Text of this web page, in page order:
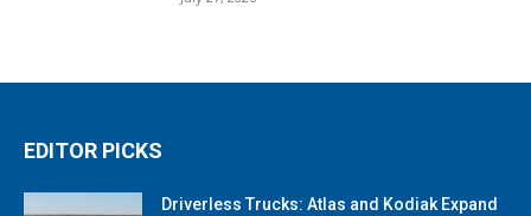
EDITOR PICKS
Driverless Trucks: Atlas and Kodiak Expand